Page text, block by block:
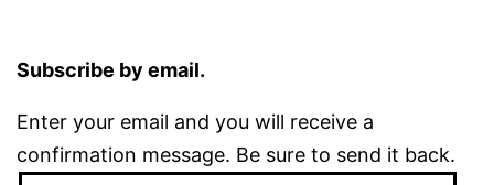
Subscribe by email.
Enter your email and you will receive a
confirmation message. Be sure to send it back.